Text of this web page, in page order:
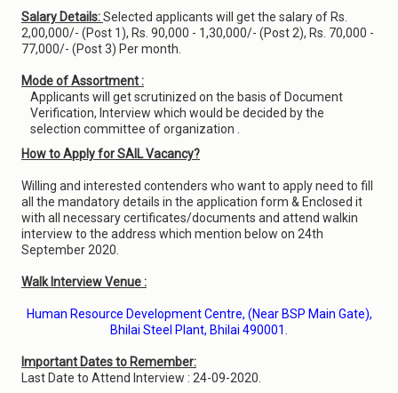
Salary Details:Selected applicants will get the salary of Rs.
2,00,000/- (Post 1), Rs. 90,000 - 1,30,000/- (Post 2), Rs. 70,000 -
77,000/- (Post 3) Per month.
Mode of Assortment :
Applicants will get scrutinized on the basis of Document
Verification, Interview which would be decided by the
selection committee of organization .
How to Apply for SAIL Vacancy?
Willing and interested contenders who want to apply need to fill
all the mandatory details in the application form & Enclosed it
with all necessary certificates/documents and attend walkin
interview to the address which mention below on 24th
September 2020.
Walk Interview Venue :
Human Resource Development Centre, (Near BSP Main Gate),
Bhilai Steel Plant, Bhilai 490001.
Important Dates to Remember:
Last Date to Attend Interview : 24-09-2020.